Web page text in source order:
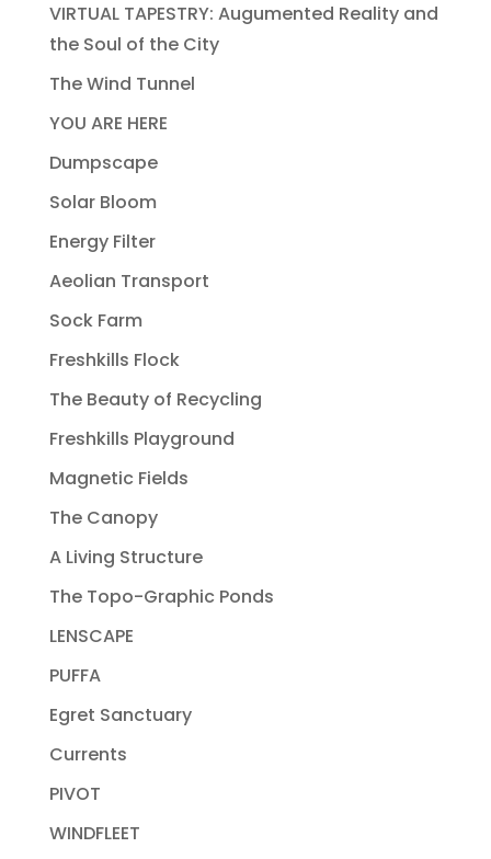
VIRTUAL TAPESTRY: Augumented Reality and
the Soul of the City
The Wind Tunnel
YOU ARE HERE
Dumpscape
Solar Bloom
Energy Filter
Aeolian Transport
Sock Farm
Freshkills Flock
The Beauty of Recycling
Freshkills Playground
Magnetic Fields
The Canopy
A Living Structure
The Topo-Graphic Ponds
LENSCAPE
PUFFA
Egret Sanctuary
Currents
PIVOT
WINDFLEET